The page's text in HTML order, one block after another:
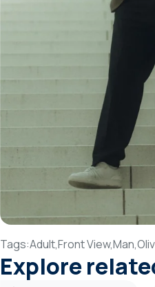
Tags:Adult,Front View,Man,
Explore